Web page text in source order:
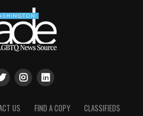
US FIND A COPY CLASSIFIEDS